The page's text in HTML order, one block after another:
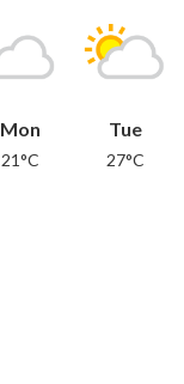
Mon
21°C
Tue
27°C